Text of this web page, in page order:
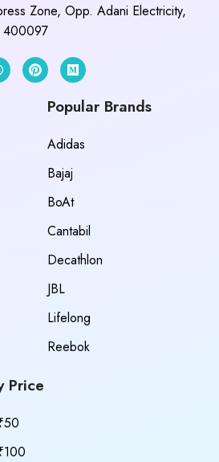
Zone, Opp. Adani Electricity,
400097
Popular Brands
Adidas
Bajaj
BoAt
Cantabil
Decathlon
JBL
Lifelong
Reebok
Price